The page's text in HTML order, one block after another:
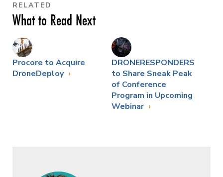
RELATED
What to Read Next
Procore to Acquire
DroneDeploy
DRONERESPONDERS
to Share Sneak Peak
of Conference
Program in Upcoming
Webinar